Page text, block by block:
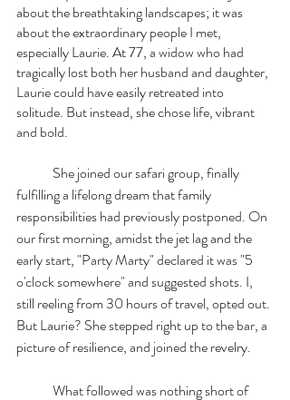
about the breathtaking landscapes; it was
about the extraordinary people I met,
especially Laurie. At 77, a widow who had
tragically lost both her husband and daughter,
Laurie could have easily retreated into
solitude. But instead, she chose life, vibrant
and bold.
fulfilling a lifelong dream that family
responsibilities had previously postponed. On
our first morning, amidst the jet lag and the
early start, "Party Marty" declared it was "5
o'clock somewhere" and suggested shots. I,
still reeling from 30 hours of travel, opted out.
But Laurie? She stepped right up to the bar, a
picture of resilience, and joined the revelry.